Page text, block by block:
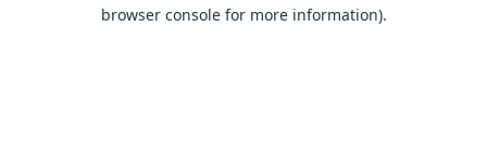
browser console for more information).